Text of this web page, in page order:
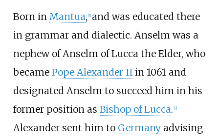
Born in Mantua, 1] and was educated there
in grammar and dialectic. Anselm was a
nephew of Anselm of Lucca the Elder, who
became Pope Alexander IIin 1061 and
designated Anselm to succeed him in his
former position as Bishop of Lucca. 2]
Alexander sent him to Germanyadvising